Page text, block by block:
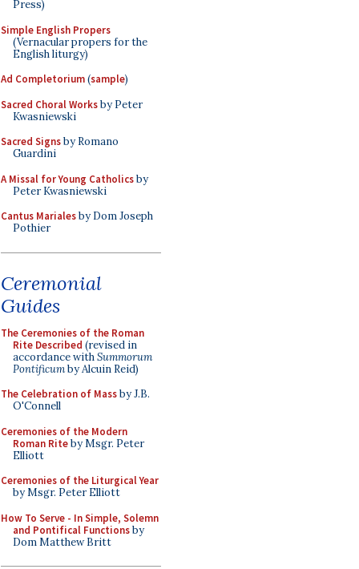
Press)
Simple English Propers
(Vernacular propers for the
English liturgy)
Ad Completorium(sample)
Sacred Choral Worksby Peter
Kwasniewski
Sacred Signsby Romano
Guardini
A Missal for Young Catholicsby
Peter Kwasniewski
Cantus Marialesby Dom Joseph
Pothier
Ceremonial
Guides
The Ceremonies of the Roman
Rite Described (revised in
accordance withSummorum
Pontificumby Alcuin Reid)
The Celebration of Massby J.B.
O'Connell
Ceremonies of the Modern
Roman Riteby Msgr. Peter
Elliott
Ceremonies of the Liturgical Year
by Msgr. Peter Elliott
How To Serve - In Simple, Solemn
and Pontifical Functionsby
Dom Matthew Britt